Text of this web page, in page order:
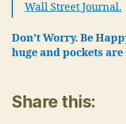
Wall Street Journal.
Don’t Worry. Be
huge and pockets
Share this: